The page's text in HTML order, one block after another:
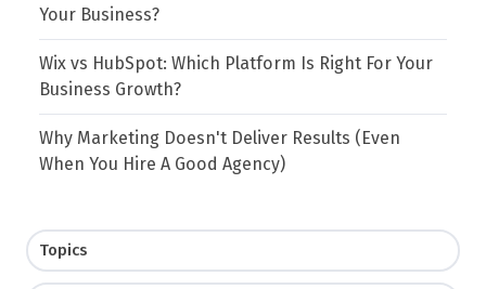
Your Business?
Wix vs HubSpot: Which Platform Is Right For Your
Business Growth?
Why Marketing Doesn't Deliver Results (Even
When You Hire A Good Agency)
Topics